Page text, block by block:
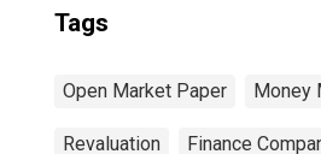
Tags
Open Market Paper Money
Revaluation Finance